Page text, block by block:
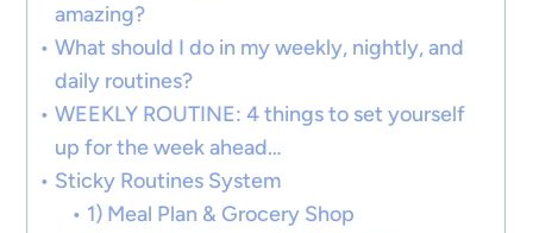
amazing?
What should I do in my weekly, nightly, and
daily routines?
WEEKLY ROUTINE: 4 things to set yourself
up for the week ahead…
Sticky Routines System
1) Meal Plan & Grocery Shop